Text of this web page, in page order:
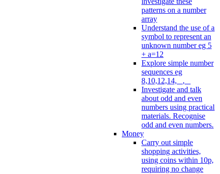
patterns on a number
array
Understand the use of a
symbol to represent an
unknown number eg 5
+ a=12
Explore simple number
sequences eg
8,10,12,14, _, _
Investigate and talk
about odd and even
numbers using practical
materials. Recognise
odd and even numbers.
Money
Carry out simple
shopping activities,
using coins within 10p,
requiring no change